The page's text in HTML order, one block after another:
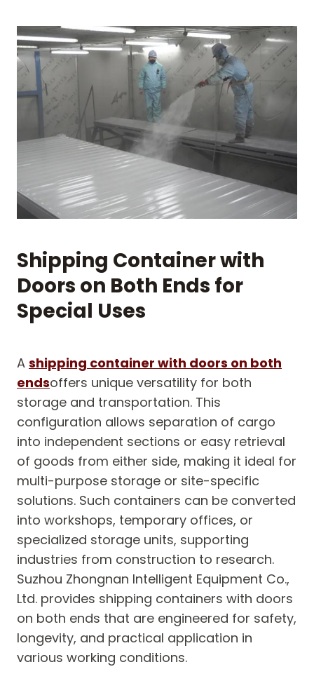
Shipping Container with
Doors on Both Ends for
Special Uses
A shipping container with doors on both
endsoffers unique versatility for both
storage and transportation. This
configuration allows separation of cargo
into independent sections or easy retrieval
of goods from either side, making it ideal for
multi-purpose storage or site-specific
solutions. Such containers can be converted
into workshops, temporary offices, or
specialized storage units, supporting
industries from construction to research.
Suzhou Zhongnan Intelligent Equipment Co.,
Ltd. provides shipping containers with doors
on both ends that are engineered for safety,
longevity, and practical application in
various working conditions.